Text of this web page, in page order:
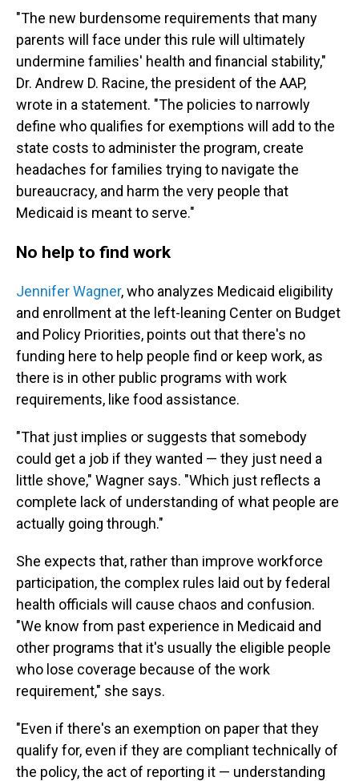
"The new burdensome requirements that many
parents will face under this rule will ultimately
undermine families' health and financial stability,"
Dr. Andrew D. Racine, the president of the AAP,
wrote in a statement. "The policies to narrowly
define who qualifies for exemptions will add to the
state costs to administer the program, create
headaches for families trying to navigate the
bureaucracy, and harm the very people that
Medicaid is meant to serve."
No help to find work
Jennifer Wagner, who analyzes Medicaid eligibility
and enrollment at the left-leaning Center on Budget
and Policy Priorities, points out that there's no
funding here to help people find or keep work, as
there is in other public programs with work
requirements, like food assistance.
"That just implies or suggests that somebody
could get a job if they wanted — they just need a
little shove," Wagner says. "Which just reflects a
complete lack of understanding of what people are
actually going through."
She expects that, rather than improve workforce
participation, the complex rules laid out by federal
health officials will cause chaos and confusion.
"We know from past experience in Medicaid and
other programs that it's usually the eligible people
who lose coverage because of the work
requirement," she says.
"Even if there's an exemption on paper that they
qualify for, even if they are compliant technically of
the policy, the act of reporting it — understanding